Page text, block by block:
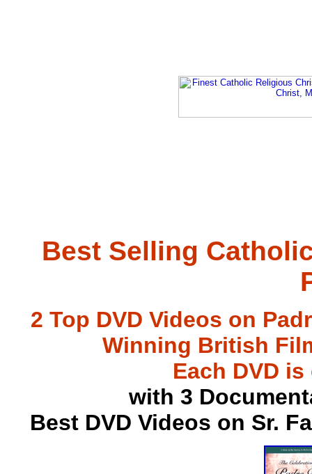
Best Selling
2 Top DVD Videos on
Winning British
Each DVD
with 3
Best DVD Videos on Sr.